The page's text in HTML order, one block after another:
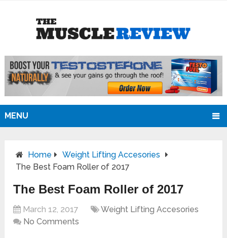
MENU
Home
Weight Lifting Accesories
The Best Foam Roller of 2017
The Best Foam Roller of 2017
March 12, 2017
Weight Lifting Accesories
No Comments